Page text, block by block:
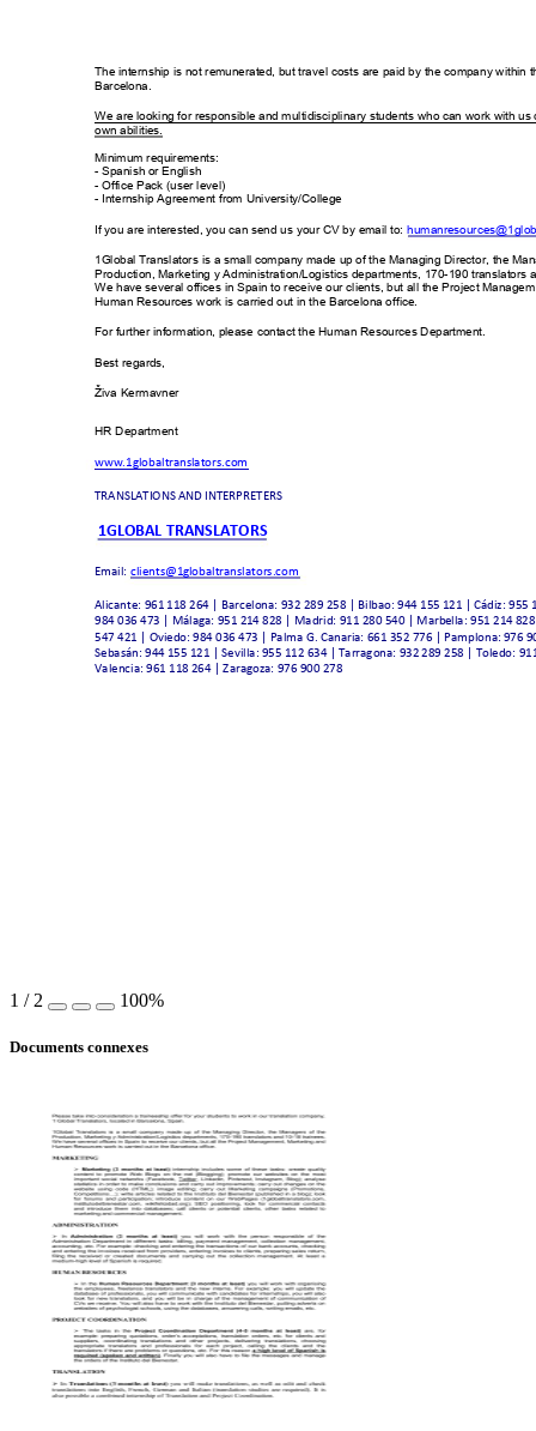
The internship is not remunerated, but travel costs are paid by the company within
Barcelona.
We are looking for responsible and multidisciplinary students who can work with us
own abilities.
Minimum requirements:
- Spanish or English
- Office Pack (user level)
- Internship Agreement from University/College
If you are interested, you can send us your CV by email to: hum
1Global Translators is a small company made up of the Managing Director, the
Production, Marketing y Administration/Logistics departments, 170-190 translators
We have several offices in Spain to receive our clients, but all the Project Managem
Human Resources work is carried out in the Barcelona office.
For further information, please contact the Human Resources Department.
Best regards,
Živa Kermavner
HR Department
www.1globaltranslators.com
TRANSLATIONS AN D INTERPRETERS
1GLOBAL TRANSL ATORS
Email: clients@1globaltranslators.com
Alicante: 961 118 264 | Barcelona: 932 289 258 | Bilbao: 944 155 121 | Cádiz: 955
984 036 473 | Málaga: 951 214 828 | Madrid: 91 1 280 540 | Marbella: 951 214 8
547 421 | Oviedo: 984 036 473 | Palma G. Canaria: 661 352 776 | Pamplona: 976
Sebastián: 944 155 121 | Sevilla: 955 112 634 | Tarragona: 932 289 258 | Toledo:
Valencia: 961 118 264 | Zaragoza: 976 900 278
1 / 2 100%
Documents connexes